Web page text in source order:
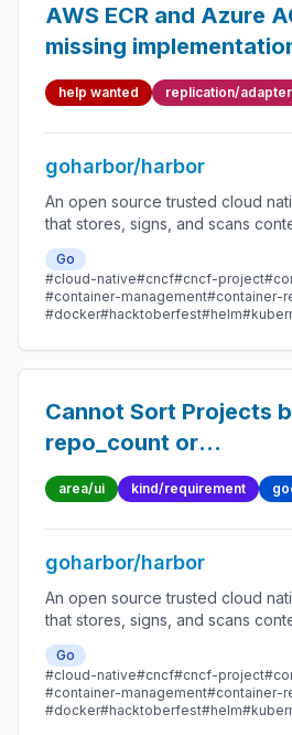
AWS ECR and Azure
missing
for DeleteTag function
adatpers
help wanted replication/
goharbor/harbor
An open source trusted cloud
that stores, signs, and scans
Go
#cloud-native#cncf#cncf-project
#container-management#container-
#docker#hacktoberfest#helm
Cannot Sort Projects
repo_count or
owner_name
area/ui kind/requirement
goharbor/harbor
An open source trusted cloud
that stores, signs, and scans
Go
#cloud-native#cncf#cncf-project
#container-management#container-
#docker#hacktoberfest#helm